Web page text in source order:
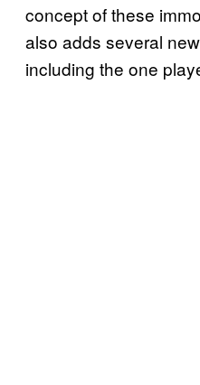
concept of these
also adds several
including the one